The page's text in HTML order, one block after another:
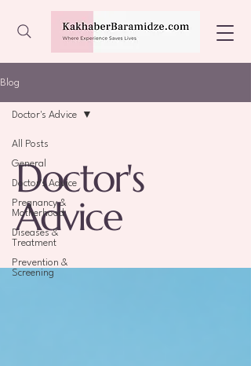
Blog
All Posts
General
Doctor's Advice
Pregnancy &
Motherhood
Diseases &
Treatment
Prevention &
Screening
Doctor's Advice
Doctor's
Advice